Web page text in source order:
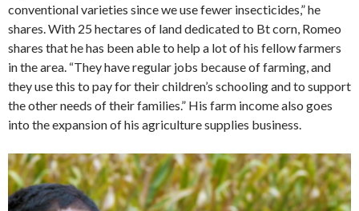
conventional varieties since we use fewer insecticides,” he
shares. With 25 hectares of land dedicated to Bt corn, Romeo
shares that he has been able to help a lot of his fellow farmers
in the area. “They have regular jobs because of farming, and
they use this to pay for their children’s schooling and to support
the other needs of their families.” His farm income also goes
into the expansion of his agriculture supplies business.